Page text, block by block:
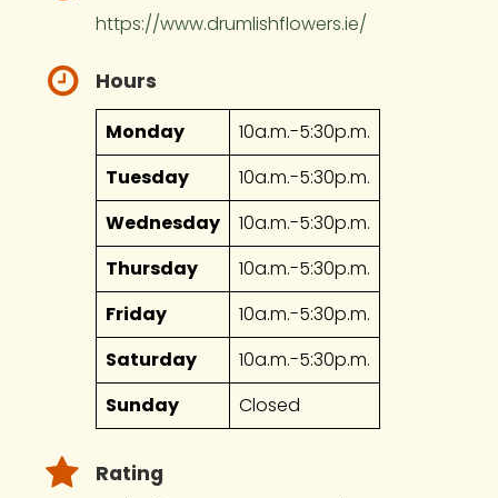
https://www.drumlishflowers.ie/
Hours
Monday
10a.m.-5:30p.m.
Tuesday
10a.m.-5:30p.m.
Wednesday
10a.m.-5:30p.m.
Thursday
10a.m.-5:30p.m.
Friday
10a.m.-5:30p.m.
Saturday
10a.m.-5:30p.m.
Sunday
Closed
Rating